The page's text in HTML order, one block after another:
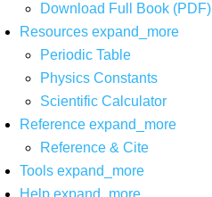
Download Full Book (PDF)
Resources expand_more
Periodic Table
Physics Constants
Scientific Calculator
Reference expand_more
Reference & Cite
Tools expand_more
Help expand_more